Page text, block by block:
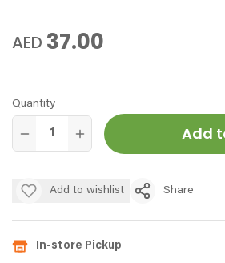
AED 37.00
Quantity
Add
Add to wishlist Share
In-store Pickup